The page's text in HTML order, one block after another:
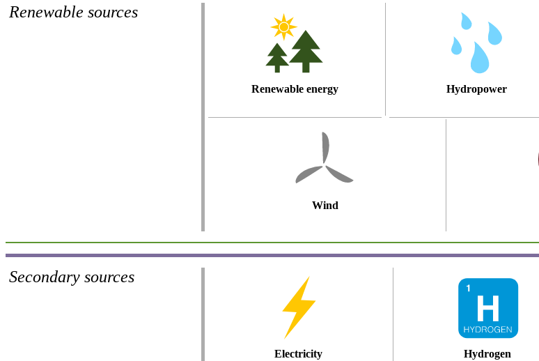
Renewable sources
Renewable energy Hydropower
Wind
Secondary sources
Electricity Hydrogen